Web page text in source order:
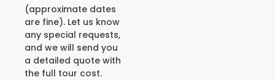
(approximate dates
are fine). Let us know
any special requests,
and we will send you
a detailed quote with
the full tour cost.